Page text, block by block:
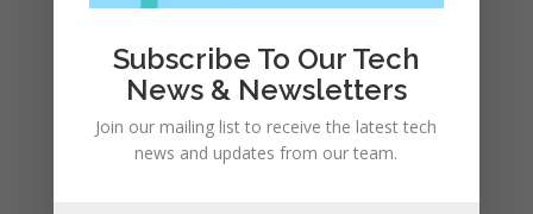
Subscribe To Our Tech
News & Newsletters
Join our mailing list to receive the latest tech
news and updates from our team.